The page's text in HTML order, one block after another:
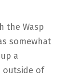
the Wasp
somewhat
a
outside of